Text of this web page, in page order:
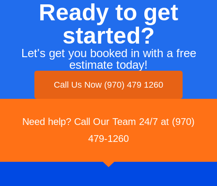
Ready to get
started?
Let's get you booked in with a free
estimate today!
Call Us Now (970) 479 1260
Need help? Call Our Team 24/7 at (970)
479-1260